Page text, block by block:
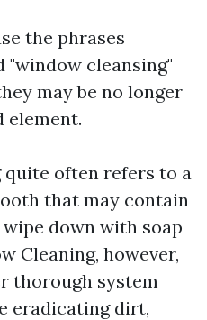
the phrases
"window cleansing"
may be no longer
element.
quite often refers to a
that may contain
down with soap
Cleaning, however,
thorough system
eradicating dirt,